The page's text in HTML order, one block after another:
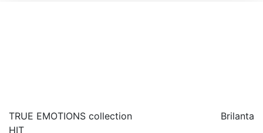
TRUE EMOTIONS collection
Brilanta
HIT